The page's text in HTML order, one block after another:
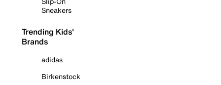
Sneakers
Trending Kids'
Brands
adidas
Birkenstock